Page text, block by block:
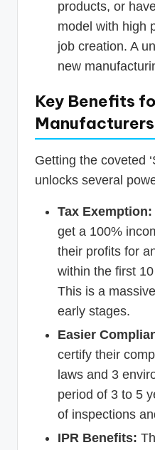
products, or
model with high
job creation. A
new
Key Benefits
Manufacturers
Getting the coveted
unlocks several
Tax Exemption:
get a 100%
their profits for
within the first
This is a
early stages.
Easier
certify their
laws and 3
period of 3 to 5
of inspections
IPR Benefits: